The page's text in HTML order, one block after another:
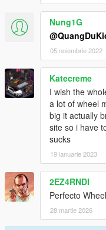
Nung1G
05 noiembrie 2022
Katecreme
I wish the
a lot of wheel
big it actually
site so i have
sucks
19 ianuarie 2023
2EZ4RNDI
Perfecto Wheel
28 martie 2026